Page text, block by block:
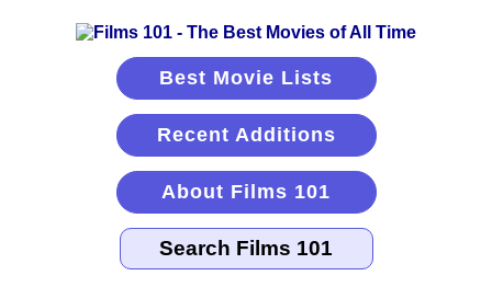
Best Movie Lists
Recent Additions
About Films 101